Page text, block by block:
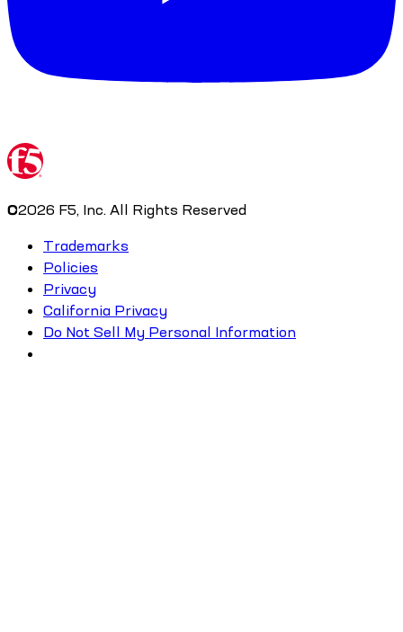
©2026 F5, Inc. All Rights Reserved
Trademarks
Policies
Privacy
California Privacy
Do Not Sell My Personal Information